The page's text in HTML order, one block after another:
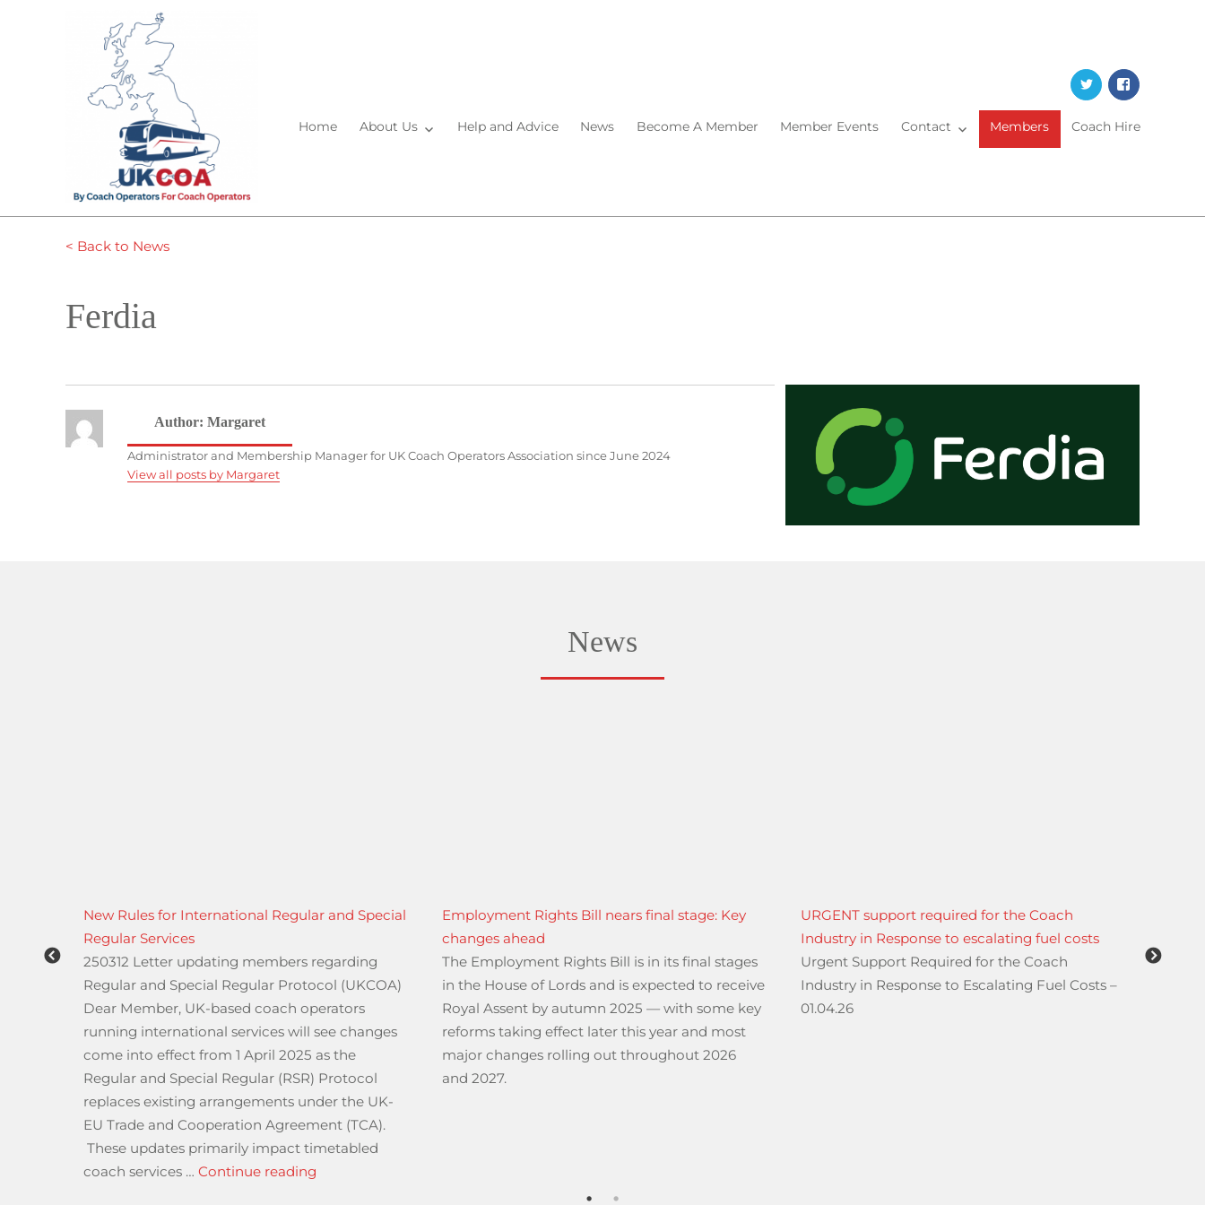
TwitterFacebook
Home About Us Help and Advice News Become A Member Member Events Contact Members Coach Hire
< Back to News
Ferdia
Author: Margaret
Administrator and Membership Manager for UK Coach Operators Association since June 2024
View all posts by Margaret
News
& Vehicle Standards Agency”
2027 A23 Streatham Hill”
New Rules for International Regular and Special
Regular Services
250312 Letter updating members regarding
Regular and Special Regular Protocol (UKCOA)
Dear Member, UK-based coach operators
running international services will see changes
come into effect from 1 April 2025 as the
Regular and Special Regular (RSR) Protocol
replaces existing arrangements under the UK-
EU Trade and Cooperation Agreement (TCA).
These updates primarily impact timetabled
coach services …Continue reading
Employment Rights Bill nears final stage: Key
changes ahead
The Employment Rights Bill is in its final stages
in the House of Lords and is expected to receive
Royal Assent by autumn 2025 — with some key
reforms taking effect later this year and most
major changes rolling out throughout 2026
and 2027.
URGENT support required for the Coach
Industry in Response to escalating fuel costs
Urgent Support Required for the Coach
Industry in Response to Escalating Fuel Costs –
01.04.26
From